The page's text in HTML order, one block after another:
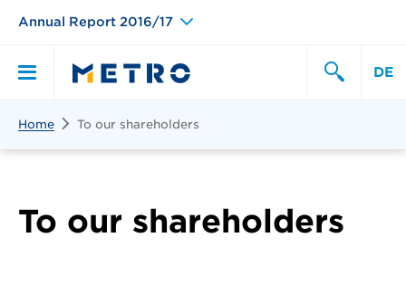
Annual Report 2016/17
Primary
DE
Home To our shareholders
To our shareholders